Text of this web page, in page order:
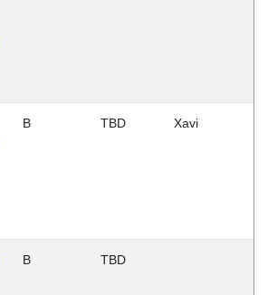
B TBD Xavi
B TBD